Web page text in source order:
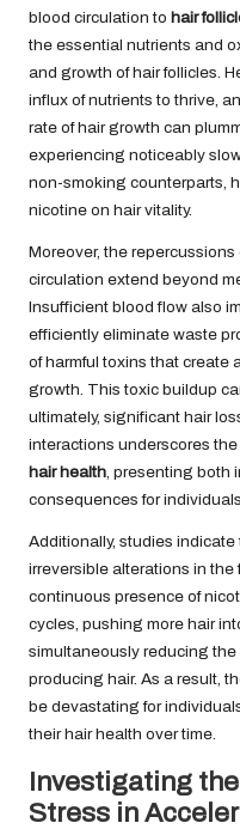
blood circulation to hair
the essential nutrients and
and growth of hair follicles.
influx of nutrients to thrive,
rate of hair growth can
experiencing noticeably
non-smoking counterparts,
nicotine on hair vitality.
Moreover, the
circulation extend beyond
Insufficient blood flow also
efficiently eliminate waste
of harmful toxins that create
growth. This toxic buildup
ultimately, significant hair
interactions underscores
hair health , presenting
consequences for
Additionally, studies
irreversible alterations in
continuous presence of
cycles, pushing more hair
simultaneously reducing
producing hair. As a result,
be devastating for
their hair health over time.
Investigating
Stress in